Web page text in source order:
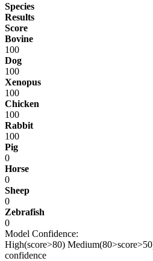
Species
Results
Score
Bovine
100
Dog
100
Xenopus
100
Chicken
100
Rabbit
100
Pig
0
Horse
0
Sheep
0
Zebrafish
0
Model Confidence:
High(score>80)
confidence